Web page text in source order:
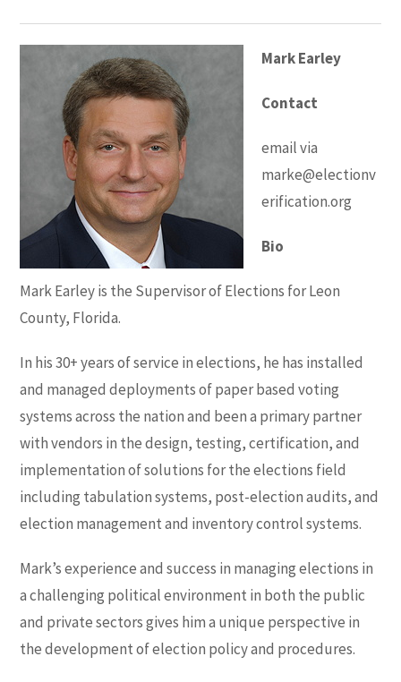
Mark Earley
Contact
email via
marke@electionv
erification.org
Bio
Mark Earley is the Supervisor of Elections for Leon
County, Florida.
In his 30+ years of service in elections, he has installed
and managed deployments of paper based voting
systems across the nation and been a primary partner
with vendors in the design, testing, certification, and
implementation of solutions for the elections field
including tabulation systems, post-election audits, and
election management and inventory control systems.
Mark’s experience and success in managing elections in
a challenging political environment in both the public
and private sectors gives him a unique perspective in
the development of election policy and procedures.